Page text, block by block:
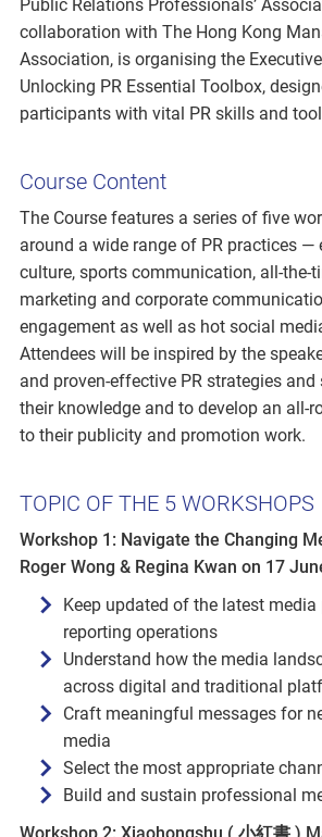
Public Relations Professionals’
collaboration with The Hong Kong
Association, is organising the
Unlocking PR Essential Toolbox,
participants with vital PR skills and
Course Content
The Course features a series of five
around a wide range of PR practices —
culture, sports communication, all-the-
marketing and corporate
engagement as well as hot social
Attendees will be inspired by the
and proven-effective PR strategies
their knowledge and to develop an all-
to their publicity and promotion work.
TOPIC OF THE 5 WORKSHOPS
Workshop 1: Navigate the Changing
Roger Wong & Regina Kwan on 17
Keep updated of the latest media
reporting operations
Understand how the media
across digital and traditional
Craft meaningful messages for
media
Select the most appropriate
Build and sustain professional